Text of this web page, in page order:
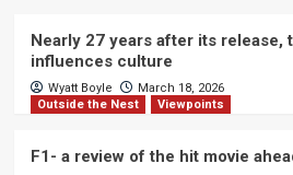
Nearly 27 years after its release,
influences culture
Wyatt Boyle
March 18, 2026
Outside the Nest
Viewpoints
F1- a review of the hit movie